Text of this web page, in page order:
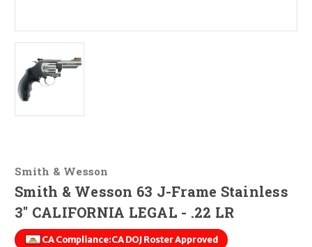
Smith & Wesson
Smith & Wesson 63 J-Frame Stainless
3" CALIFORNIA LEGAL - .22 LR
CA Compliance:CA DOJ Roster Approved